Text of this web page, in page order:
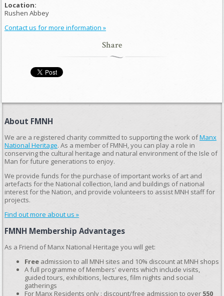
Location:
Rushen Abbey
Contact us for more information »
Share
About FMNH
We are a registered charity committed to supporting the work ofManx
National Heritage. As a member of FMNH, you can play a role in
conserving the cultural heritage and natural environment of the Isle of
Man for future generations to enjoy.
We provide funds for the purchase of important works of art and
artefacts for the National collection, land and buildings of national
interest for the Nation, and provide volunteers to assist MNH staff for
projects.
Find out more about us »
FMNH Membership Advantages
As a Friend of Manx National Heritage you will get:
Freeadmission to all MNH sites and 10% discount at MNH shops
A full programme of Members' events which include visits,
guided tours, exhibitions, lectures, film nights and social
gatherings
For Manx Residents only : discount/free admission to over 550